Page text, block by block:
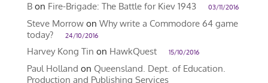
Bon Fire-Brigade: The Battle for Kiev 1943 03/11/2016
Steve Morrowon Why write a Commodore 64 game
today?
24/10/2016
Harvey Kong Tin on HawkQuest 15/10/2016
Paul Holland on Queensland. Dept. of Education.
Production and Publishing Services